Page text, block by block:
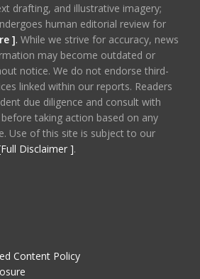
drafting, and illustrative imagery;
human editorial review for
]. While we strive for accuracy, news
may become outdated or
notice. We do not endorse third-
linked within our reports. Readers
due diligence and consult with
taking action based on any
Use of this site is subject to our
Disclaimer ].
Content Policy